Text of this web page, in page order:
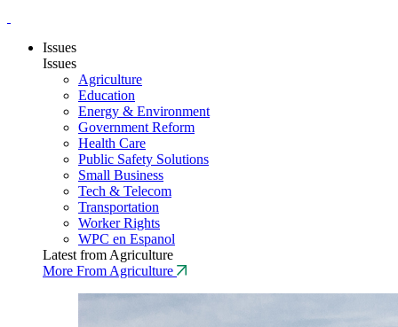
Issues
Issues
Agriculture
Education
Energy & Environment
Government Reform
Health Care
Public Safety Solutions
Small Business
Tech & Telecom
Transportation
Worker Rights
WPC en Espanol
Latest from Agriculture
More From Agriculture